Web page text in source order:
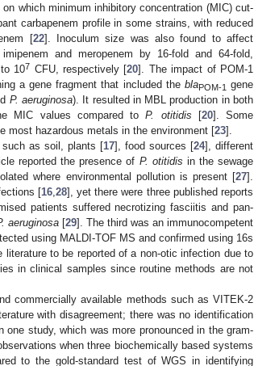
which minimum inhibitory concentration (MIC) cut-
carbapenem profile in some strains, with reduced
[22]. Inoculum size was also found to affect
and meropenem by 16-fold and 64-fold,
to 107 CFU, respectively [20]. The impact of POM-1
a gene fragment that included the blaPOM-1 gene
P. aeruginosa). It resulted in MBL production in both
MIC values compared toP. otitidis [20]. Some
most hazardous metals in the environment [23].
such as soil, plants [17], food sources [24], different
reported the presence of P. otitidis in the sewage
where environmental pollution is present [27].
[16, 28], yet there were three published reports
patients suffered necrotizing fasciitis and pan-
aeruginosa[29]. The third was an immunocompetent
using MALDI-TOF MS and confirmed using 16s
to be reported of a non-otic infection due to
in clinical samples since routine methods are not
commercially available methods such as VITEK-2
with disagreement; there was no identification
study, which was more pronounced in the gram-
when three biochemically based systems
to the gold-standard test of WGS in identifying